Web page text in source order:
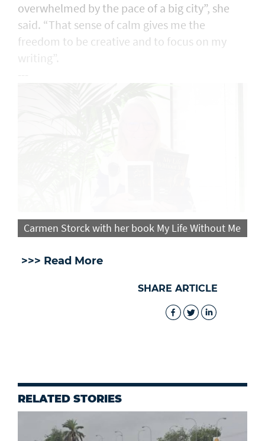
overwhelmed by the pace of a big city”, she
said. “That sense of calm gives me the
freedom to be creative and to focus on my
writing”.
Carmen Storck with her book My Life Without Me
>>> Read More
SHARE ARTICLE
RELATED STORIES